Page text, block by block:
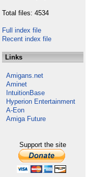
Total files: 4534
Full index file
Recent index file
Links
Amigans.net
Aminet
IntuitionBase
Hyperion Entertainment
A-Eon
Amiga Future
Support the site